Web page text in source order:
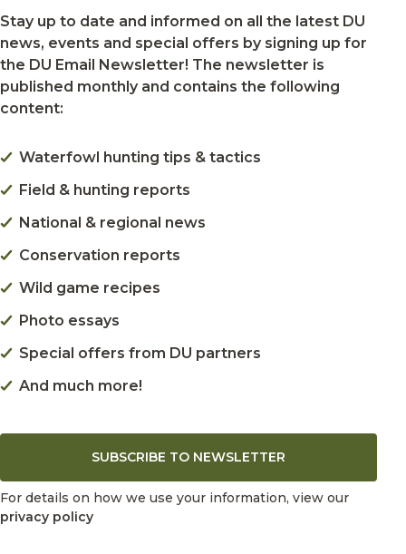
Stay up to date and informed on all the latest DU
news, events and special offers by signing up for
the DU Email Newsletter! The newsletter is
published monthly and contains the following
content:
Waterfowl hunting tips & tactics
Field & hunting reports
National & regional news
Conservation reports
Wild game recipes
Photo essays
Special offers from DU partners
And much more!
SUBSCRIBE TO NEWSLETTER
For details on how we use your information, view our
privacy policy